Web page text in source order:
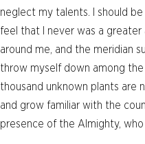
neglect my talents. I should
feel that I never was a
around me, and the meridian
throw myself down among
thousand unknown plants are
and grow familiar with the
presence of the Almighty,